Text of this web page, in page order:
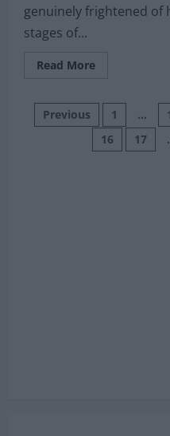
genuinely frightened of
stages of...
Read MoreRead
Adams
Says
Morocco
Were
Scared
Posts
pagination
Previous 1 …
16
17